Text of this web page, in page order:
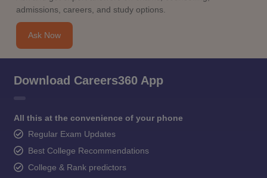
admissions, careers, and study options.
Ask Now
Download Careers360 App
All this at the convenience of your phone
Regular Exam Updates
Best College Recommendations
College & Rank predictors